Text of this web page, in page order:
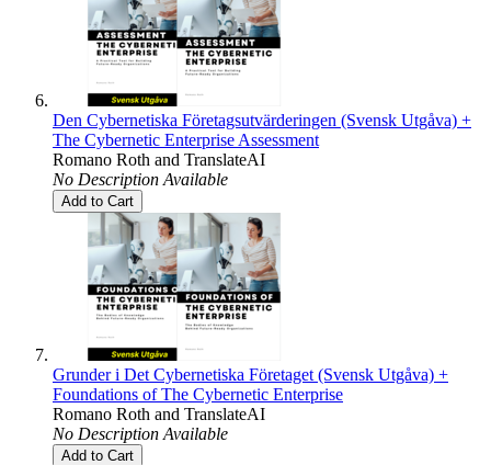
Den Cybernetiska Företagsutvärderingen (Svensk Utgåva) +
The Cybernetic Enterprise Assessment
Romano Roth and TranslateAI
No Description Available
Add to Cart
Grunder i Det Cybernetiska Företaget (Svensk Utgåva) +
Foundations of The Cybernetic Enterprise
Romano Roth and TranslateAI
No Description Available
Add to Cart